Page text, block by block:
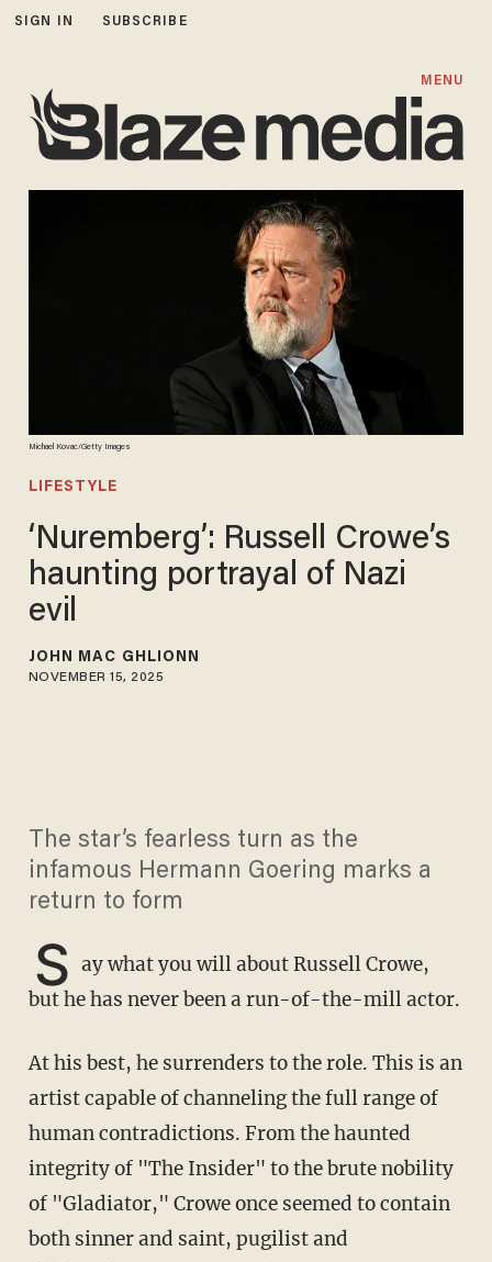
SIGN IN SUBSCRIBE
MENU
Michael Kovac/Getty Images
LIFESTYLE
‘Nuremberg’: Russell Crowe’s
haunting portrayal of Nazi
evil
JOHN MAC GHLIONN
NOVEMBER 15, 2025
The star’s fearless turn as the
infamous Hermann Goering marks a
return to form
S ay what you will about Russell Crowe,
but he has never been a run-of-the-mill actor.
At his best, he surrenders to the role. This is an
artist capable of channeling the full range of
human contradictions. From the haunted
integrity of "The Insider" to the brute nobility
of "Gladiator," Crowe once seemed to contain
both sinner and saint, pugilist and